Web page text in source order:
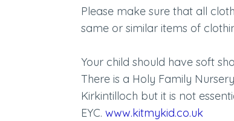
Please make sure that all
same or similar items of
Your child should have soft
There is a Holy Family
Kirkintilloch but it is not
EYC.www.kitmykid.co.uk